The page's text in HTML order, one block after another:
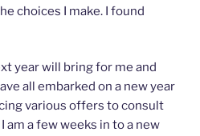
choices I make. I found
year will bring for me and
all embarked on a new year
various offers to consult
am a few weeks in to a new